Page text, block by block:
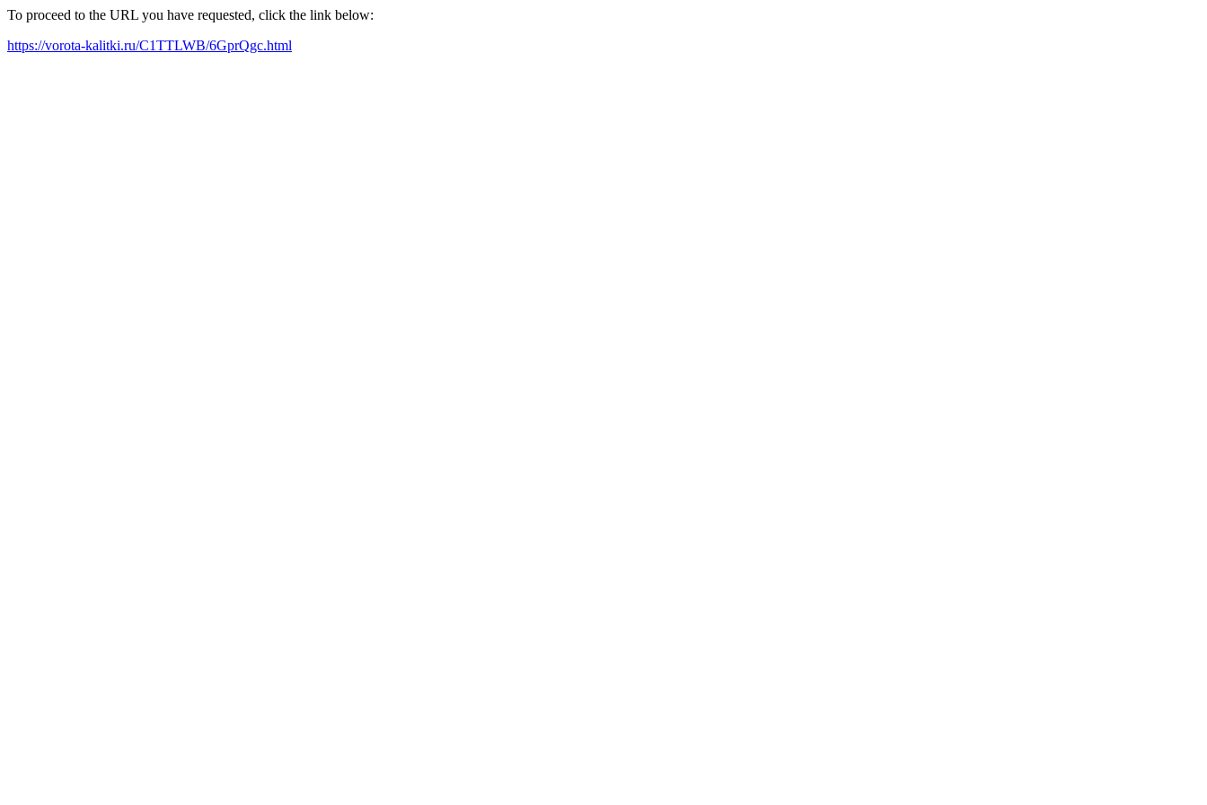
To proceed to the URL you have requested, click the link below:
https://vorota-kalitki.ru/C1TTLWB/6GprQgc.html